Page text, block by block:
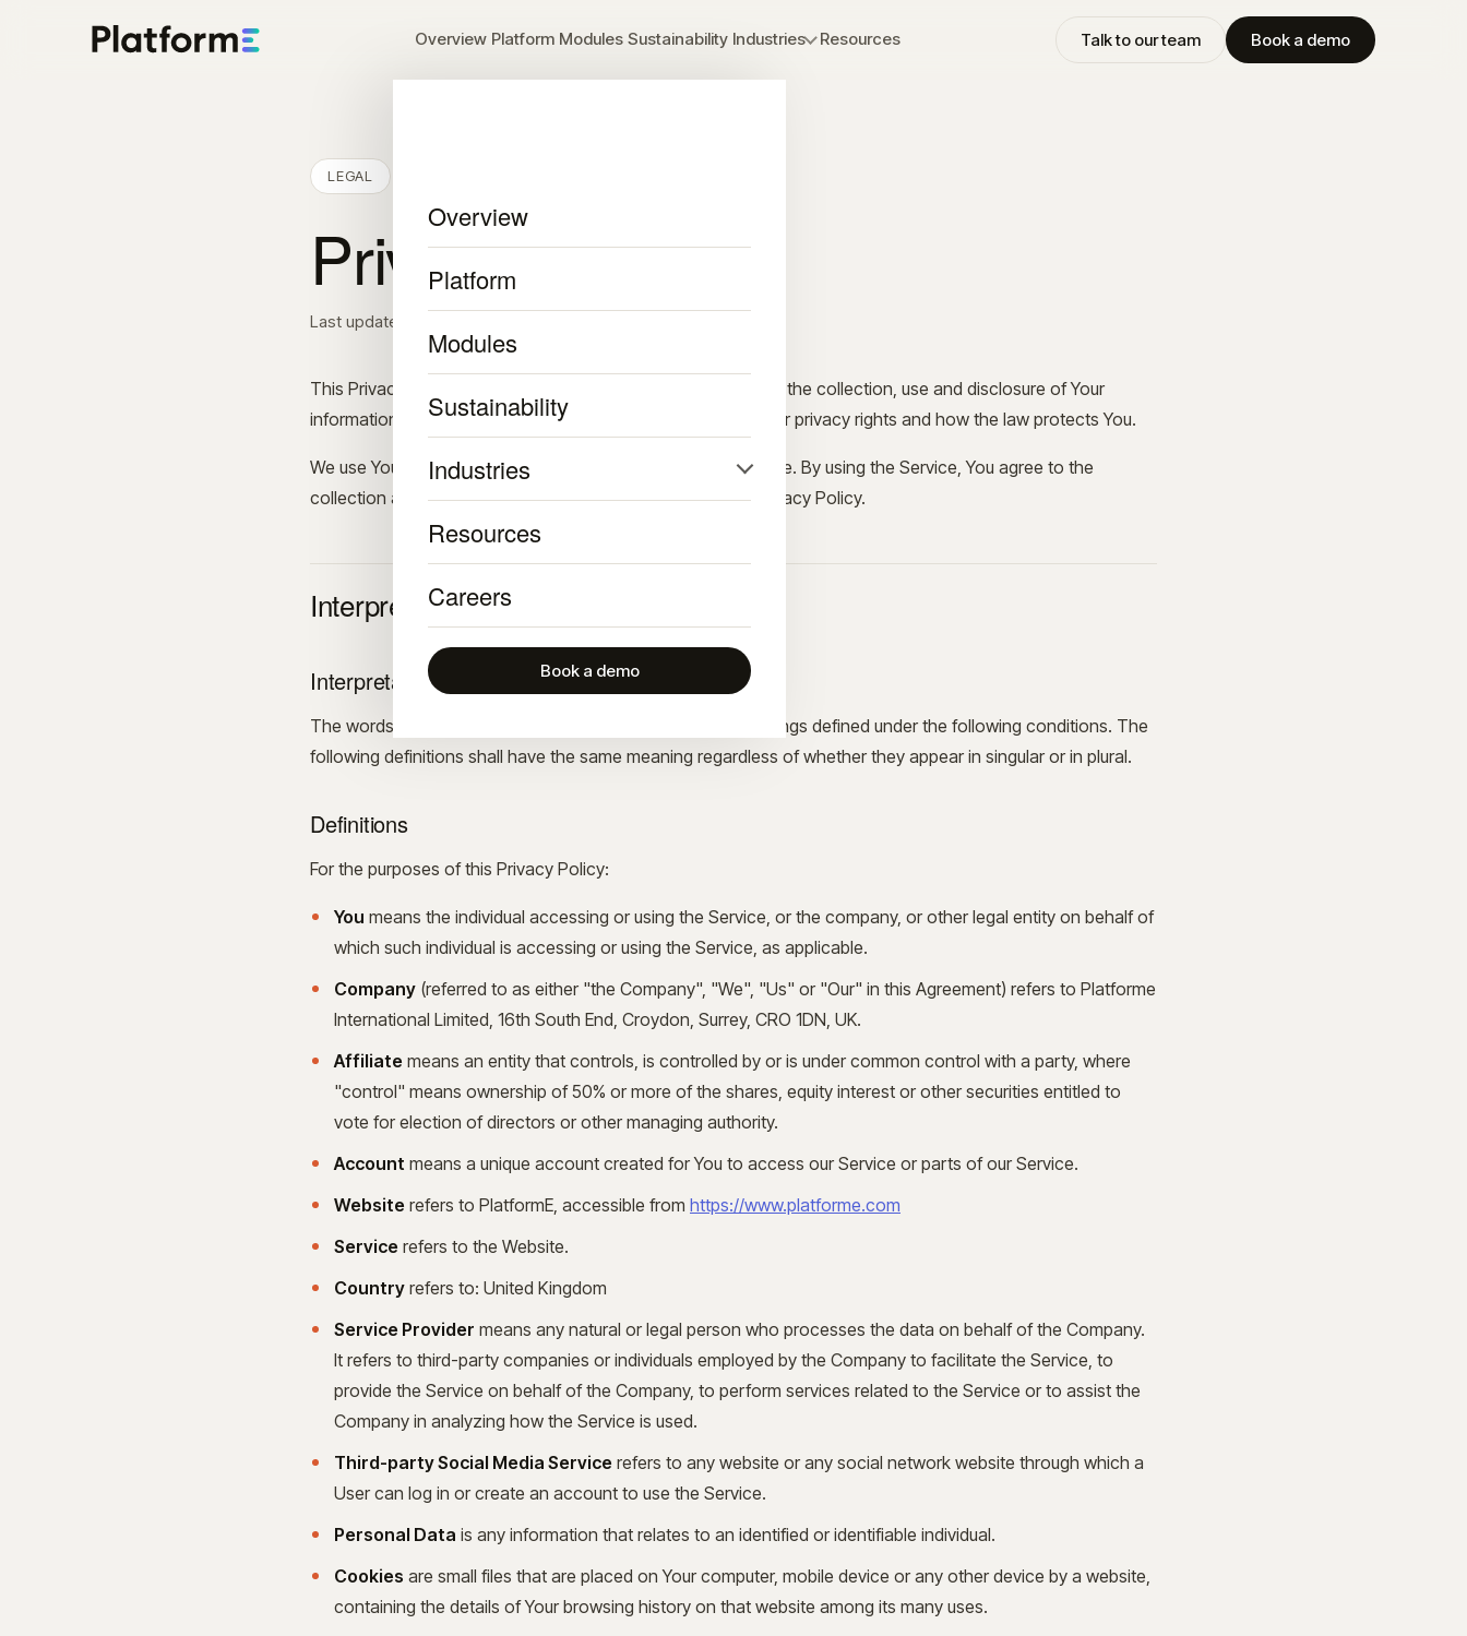
Overview Platform Modules Sustainability Industries Resources Talk to our team Book a demo
Overview
Platform
Modules
Sustainability
Industries
Resources
Careers
Book a demo
LEGAL
Privacy Policy
Last updated: September 11, 2023
This Privacy Policy describes Our policies and procedures on the collection, use and disclosure of Your
information when You use the Service and tells You about Your privacy rights and how the law protects You.
We use Your Personal data to provide and improve the Service. By using the Service, You agree to the
collection and use of information in accordance with this Privacy Policy.
Interpretation and Definitions
Interpretation
The words of which the initial letter is capitalized have meanings defined under the following conditions. The
following definitions shall have the same meaning regardless of whether they appear in singular or in plural.
Definitions
For the purposes of this Privacy Policy:
You means the individual accessing or using the Service, or the company, or other legal entity on behalf of
which such individual is accessing or using the Service, as applicable.
Company (referred to as either "the Company", "We", "Us" or "Our" in this Agreement) refers to Platforme
International Limited, 16th South End, Croydon, Surrey, CRO 1DN, UK.
Affiliate means an entity that controls, is controlled by or is under common control with a party, where
"control" means ownership of 50% or more of the shares, equity interest or other securities entitled to
vote for election of directors or other managing authority.
Account means a unique account created for You to access our Service or parts of our Service.
Website refers to PlatformE, accessible from https://www.platforme.com
Service refers to the Website.
Country refers to: United Kingdom
Service Provider means any natural or legal person who processes the data on behalf of the Company.
It refers to third-party companies or individuals employed by the Company to facilitate the Service, to
provide the Service on behalf of the Company, to perform services related to the Service or to assist the
Company in analyzing how the Service is used.
Third-party Social Media Service refers to any website or any social network website through which a
User can log in or create an account to use the Service.
Personal Data is any information that relates to an identified or identifiable individual.
Cookies are small files that are placed on Your computer, mobile device or any other device by a website,
containing the details of Your browsing history on that website among its many uses.